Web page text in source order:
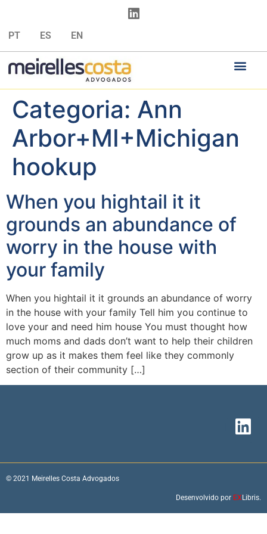
PT ES EN
Categoria: Ann
Arbor+MI+Michigan
hookup
When you hightail it it
grounds an abundance of
worry in the house with
your family
When you hightail it it grounds an abundance of worry
in the house with your family Tell him you continue to
love your and need him house You must thought how
much moms and dads don’t want to help their children
grow up as it makes them feel like they commonly
section of their community […]
© 2021 Meirelles Costa Advogados
Desenvolvido por EX Libris.